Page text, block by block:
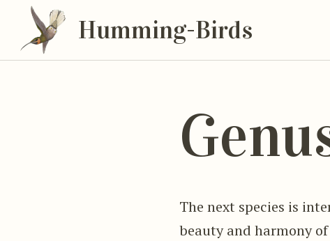
Humming-Birds
The next species is
beauty and harmony